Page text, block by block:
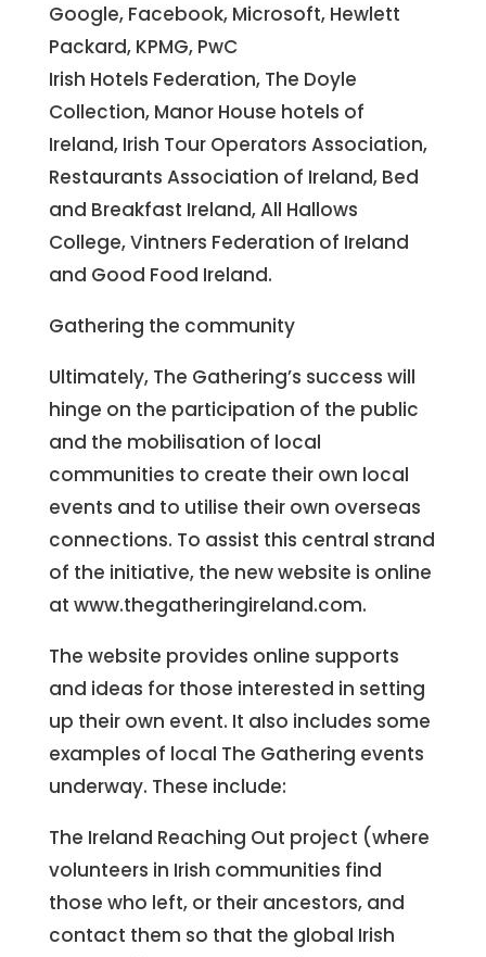
Google, Facebook, Microsoft, Hewlett
Packard, KPMG, PwC
Irish Hotels Federation, The Doyle
Collection, Manor House hotels of
Ireland, Irish Tour Operators Association,
Restaurants Association of Ireland, Bed
and Breakfast Ireland, All Hallows
College, Vintners Federation of Ireland
and Good Food Ireland.
Gathering the community
Ultimately, The Gathering’s success will
hinge on the participation of the public
and the mobilisation of local
communities to create their own local
events and to utilise their own overseas
connections. To assist this central strand
of the initiative, the new website is online
at www.thegatheringireland.com.
The website provides online supports
and ideas for those interested in setting
up their own event. It also includes some
examples of local The Gathering events
underway. These include:
The Ireland Reaching Out project (where
volunteers in Irish communities find
those who left, or their ancestors, and
contact them so that the global Irish